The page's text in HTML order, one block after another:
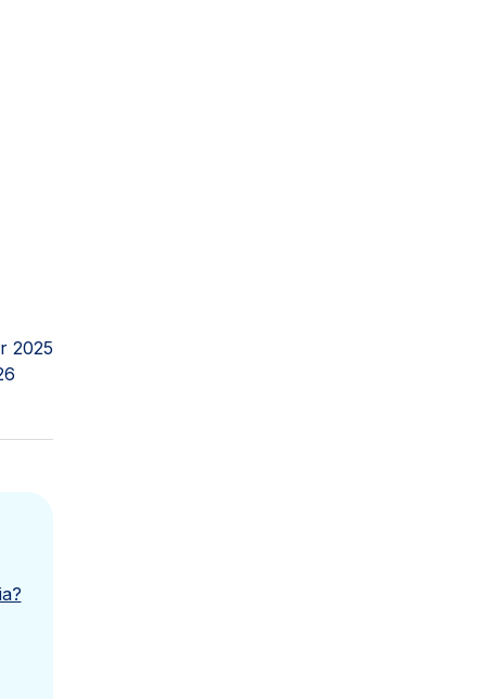
2025